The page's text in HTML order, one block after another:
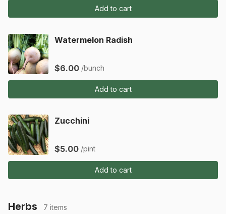
Add to cart
Watermelon Radish
$6.00 /bunch
Add to cart
Zucchini
$5.00 /pint
Add to cart
Herbs 7 items